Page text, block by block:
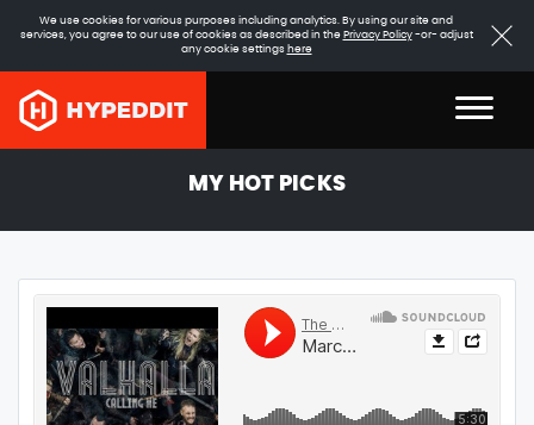
We use cookies for various purposes including analytics. By using our site and
services, you agree to our use of cookies as described in the Privacy Policy-or- adjust
any cookie settings here
MY HOT PICKS